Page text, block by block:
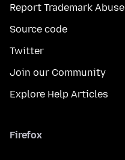
Report Trademark Abuse
Source code
Twitter
Join our Community
Explore Help Articles
Firefox